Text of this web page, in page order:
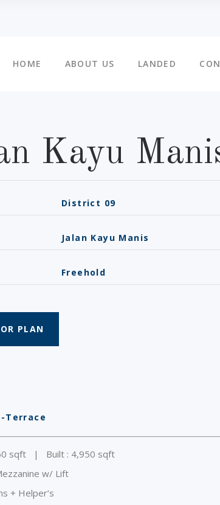
HOME ABOUT US LANDED
Kayu
District 09
Jalan Kayu Manis
Freehold
PLAN
Terrace
sqft | Built : 4,950 sqft
w/ Lift
+ Helper’s